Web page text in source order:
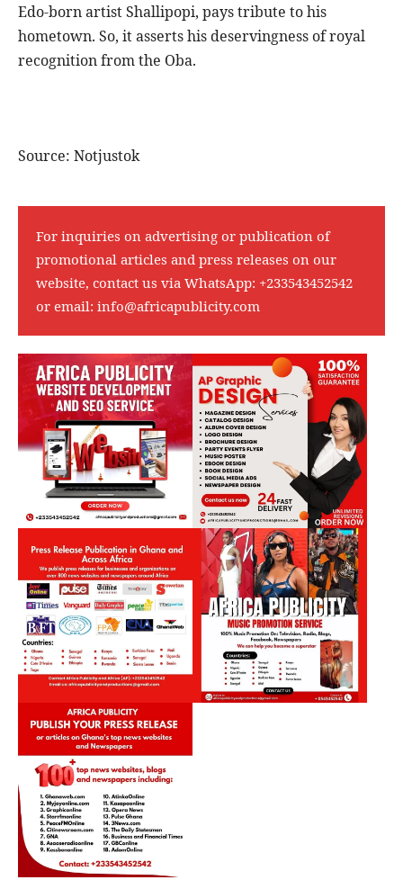
Edo-born artist Shallipopi, pays tribute to his
hometown. So, it asserts his deservingness of royal
recognition from the Oba.
Source: Notjustok
For inquiries on advertising or publication of
promotional articles and press releases on our
website, contact us via WhatsApp: +233543452542
or email: info@africapublicity.com